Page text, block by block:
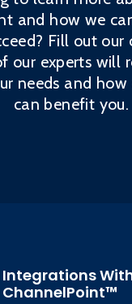
and how we
Fill out
our experts will
needs and how
can benefit you.
Integrations
ChannelPoint™